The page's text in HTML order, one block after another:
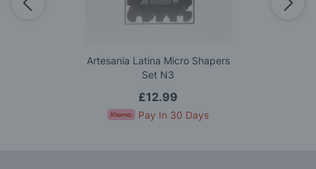
Artesania Latina Micro Shapers
Set N3
£12.99
Pay In 30 Days